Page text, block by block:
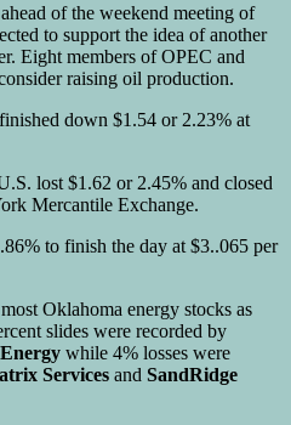
of the weekend meeting of
to support the idea of another
Eight members of OPEC and
raising oil production.
down $1.54 or 2.23% at
lost $1.62 or 2.45% and closed
Mercantile Exchange.
to finish the day at $3..065 per
Oklahoma energy stocks as
slides were recorded by
while 4% losses were
Services and SandRidge